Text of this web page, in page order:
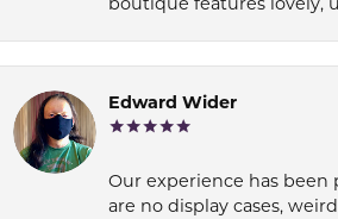
Edward Wider
Our experience has been
are no display cases,